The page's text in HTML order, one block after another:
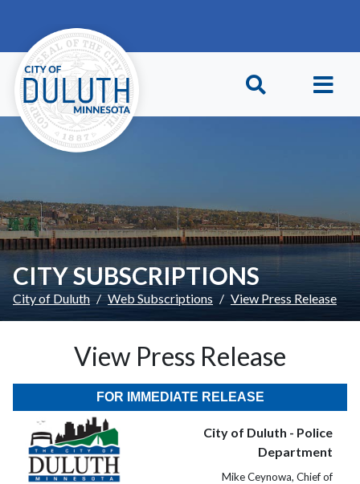
CITY SUBSCRIPTIONS
City of Duluth Web Subscriptions View Press Release
View Press Release
FOR IMMEDIATE RELEASE
City of Duluth - Police
Department
Mike Ceynowa, Chief of